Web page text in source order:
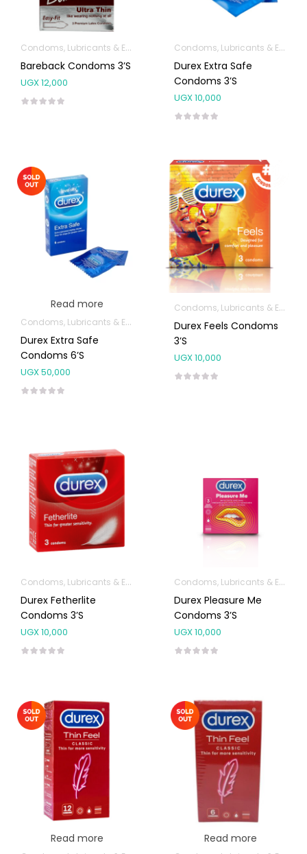
Condoms, Lubricants & Emergency Contraception
Bareback Condoms 3’s
UGX12,000
Condoms, Lubricants & Emergency Contraception
Durex Extra Safe
Condoms 3’s
UGX10,000
Read more
Condoms, Lubricants & Emergency Contraception
Durex Extra Safe
Condoms 6’s
UGX50,000
Condoms, Lubricants & Emergency Contraception
Durex Feels Condoms
3’s
UGX10,000
Condoms, Lubricants & Emergency Contraception
Durex Fetherlite
Condoms 3’s
UGX10,000
Condoms, Lubricants & Emergency Contraception
Durex Pleasure Me
Condoms 3’s
UGX10,000
Read more
Read more